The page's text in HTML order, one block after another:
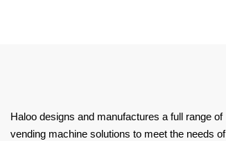
Haloo designs and manufactures a full range of
vending machine solutions to meet the needs of